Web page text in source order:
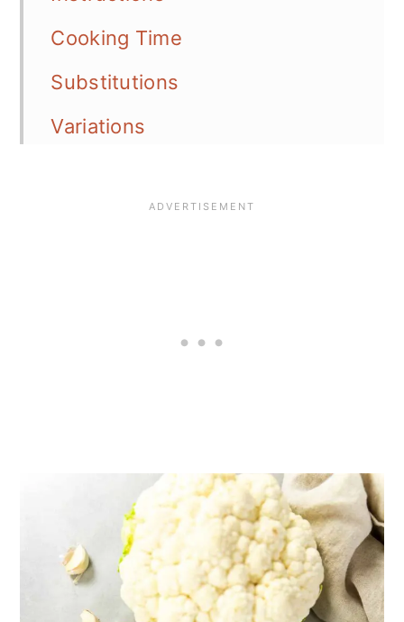
Cooking Time
Substitutions
Variations
Serving Options